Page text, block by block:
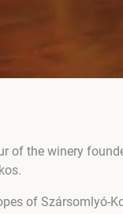
of the winery
of Szársomlyó-